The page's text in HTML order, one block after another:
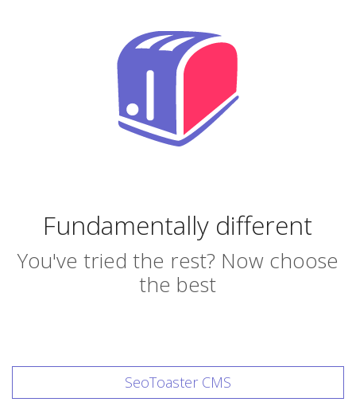
Fundamentally different
You've tried the rest? Now choose
the best
SeoToaster CMS